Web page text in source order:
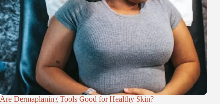
Are Dermaplaning Tools Good for Healthy Skin?